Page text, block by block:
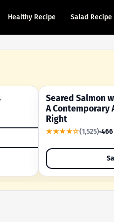
Healthy Recipe Salad Recipe
A FAMILY FAVORITE
Seared Salmon
A Contemporary
Right
★★★★☆(1,525)